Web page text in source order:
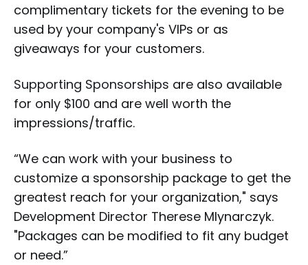
complimentary tickets for the evening to be
used by your company's VIPs or as
giveaways for your customers.
Supporting Sponsorships are also available
for only $100 and are well worth the
impressions/traffic.
“We can work with your business to
customize a sponsorship package to get the
greatest reach for your organization," says
Development Director Therese Mlynarczyk.
"Packages can be modified to fit any budget
or need.”